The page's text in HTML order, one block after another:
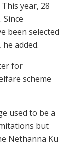
This year, 28
been selected
added.
for
scheme
used to be a
but
Nethanna Ku